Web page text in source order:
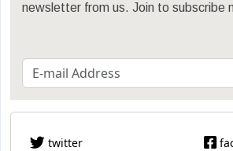
newsletter from us. Join to subscribe
twitter